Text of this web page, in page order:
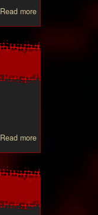
Read more
huuuge
update,
Read more